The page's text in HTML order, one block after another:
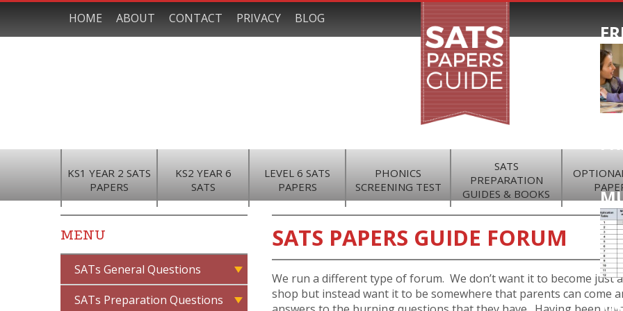
HOME ABOUT CONTACT PRIVACY BLOG
KS1 YEAR 2 SATS
PAPERS
KS2 YEAR 6
SATS
LEVEL 6 SATS
PAPERS
PHONICS
SCREENING TEST
SATS
PREPARATION
GUIDES & BOOKS
MENU
SATs General Questions
SATs Preparation Questions
SATS PAPERS GUIDE FORUM
We run a different type of forum. We don’t want it to become just
shop but instead want it to be somewhere that parents can come